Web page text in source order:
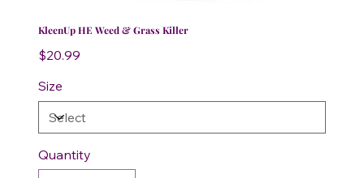
KleenUp HE Weed & Grass Killer
Price
$20.99
Size
Quantity